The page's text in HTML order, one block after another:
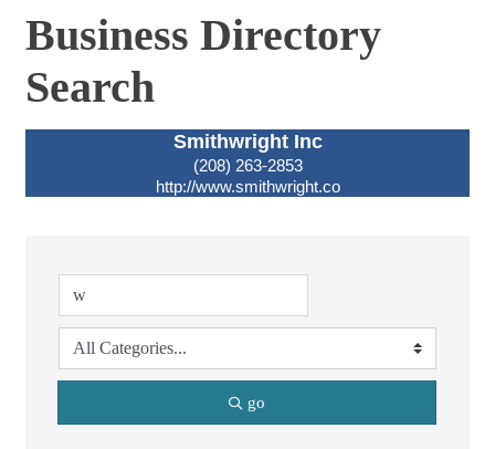
Business Directory
Search
Smithwright Inc
(208) 263-2853
http://www.smithwright.co
go